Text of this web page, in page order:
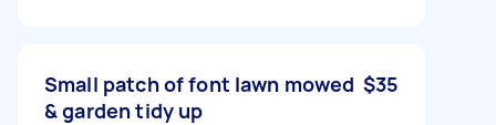
Small patch of font lawn mowed
& garden tidy up
$35